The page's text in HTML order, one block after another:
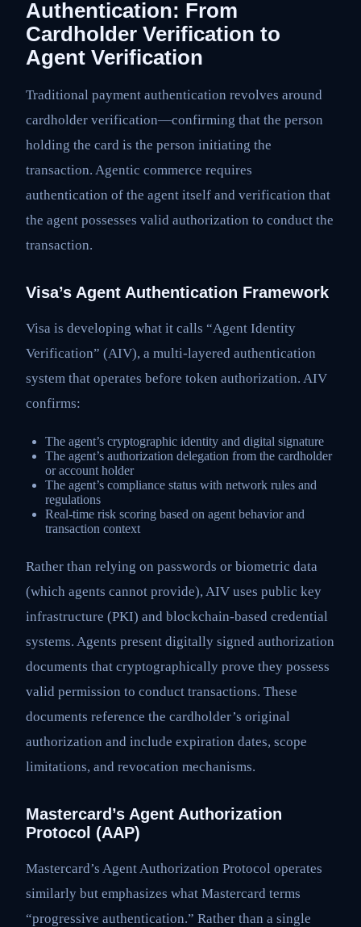
Authentication: From
Cardholder Verification to
Agent Verification
Traditional payment authentication revolves around
cardholder verification—confirming that the person
holding the card is the person initiating the
transaction. Agentic commerce requires
authentication of the agent itself and verification that
the agent possesses valid authorization to conduct the
transaction.
Visa’s Agent Authentication Framework
Visa is developing what it calls “Agent Identity
Verification” (AIV), a multi-layered authentication
system that operates before token authorization. AIV
confirms:
The agent’s cryptographic identity and digital signature
The agent’s authorization delegation from the cardholder
or account holder
The agent’s compliance status with network rules and
regulations
Real-time risk scoring based on agent behavior and
transaction context
Rather than relying on passwords or biometric data
(which agents cannot provide), AIV uses public key
infrastructure (PKI) and blockchain-based credential
systems. Agents present digitally signed authorization
documents that cryptographically prove they possess
valid permission to conduct transactions. These
documents reference the cardholder’s original
authorization and include expiration dates, scope
limitations, and revocation mechanisms.
Mastercard’s Agent Authorization
Protocol (AAP)
Mastercard’s Agent Authorization Protocol operates
similarly but emphasizes what Mastercard terms
“progressive authentication.” Rather than a single